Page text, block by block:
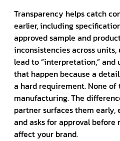
Transparency helps catch
earlier, including
approved sample and
inconsistencies across
lead to “interpretation,” and
that happen because a
a hard requirement. None
manufacturing. The
partner surfaces them early,
and asks for approval
affect your brand.